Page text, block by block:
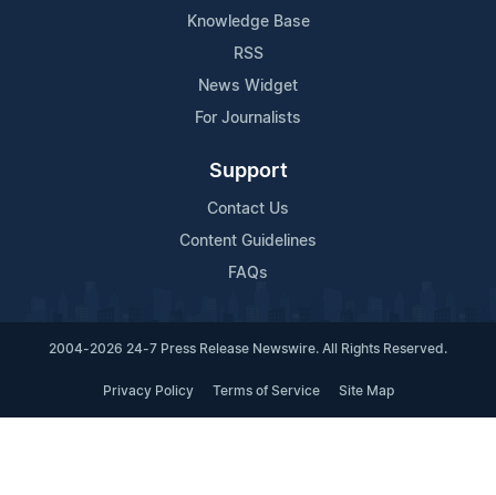
Knowledge Base
RSS
News Widget
For Journalists
Support
Contact Us
Content Guidelines
FAQs
2004-2026 24-7 Press Release Newswire. All Rights Reserved.
Privacy Policy Terms of Service Site Map